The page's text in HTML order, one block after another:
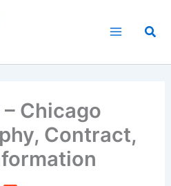
Chicago
Contract,